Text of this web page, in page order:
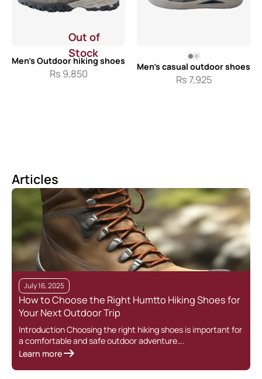
Out of
Stock
Men’s Outdoor hiking shoes
Rs 9,850
Men’s casual outdoor shoes
Rs7,925
Articles
July 16, 2025
How to Choose the Right Humtto Hiking Shoes for
Your Next Outdoor Trip
Introduction Choosing the right hiking shoes is important for
a comfortable and safe outdoor adventure….
Learn more